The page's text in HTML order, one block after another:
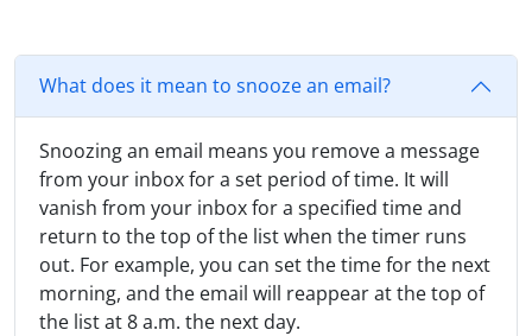
What does it mean to snooze an email?
Snoozing an email means you remove a message
from your inbox for a set period of time. It will
vanish from your inbox for a specified time and
return to the top of the list when the timer runs
out. For example, you can set the time for the next
morning, and the email will reappear at the top of
the list at 8 a.m. the next day.